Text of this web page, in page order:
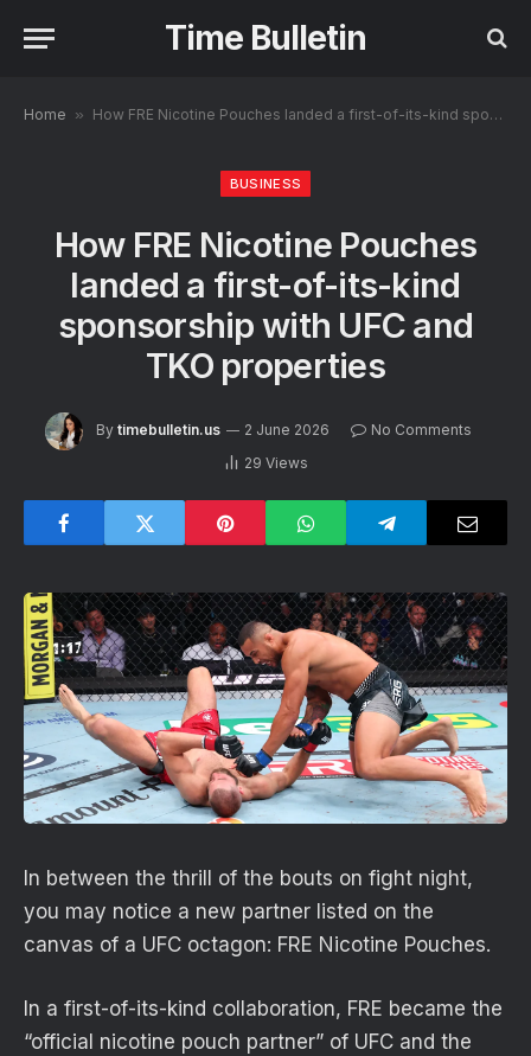
Time Bulletin
Home » How FRE Nicotine Pouches landed a first-of-its-kind sponsorship with UFC and TKO properties
BUSINESS
How FRE Nicotine Pouches
landed a first-of-its-kind
sponsorship with UFC and
TKO properties
By timebulletin.us 2 June 2026
No Comments
29 Views
In between the thrill of the bouts on fight night,
you may notice a new partner listed on the
canvas of a UFC octagon: FRE Nicotine Pouches.
In a first-of-its-kind collaboration, FRE became the
“official nicotine pouch partner” of UFC and the